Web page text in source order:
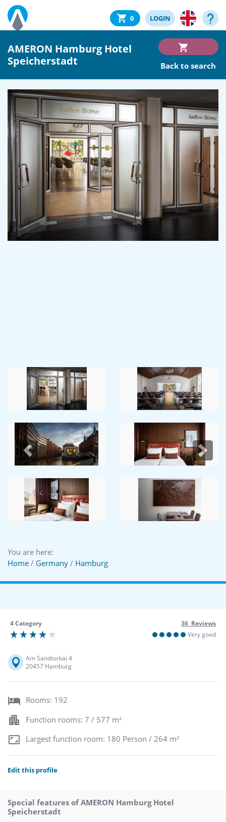
0 LOGIN
AMERON Hamburg Hotel
Speicherstadt
Back to search
Previous Next
You are here:
Home / Germany / Hamburg
4 Category
36 Reviews
Very good
Am Sandtorkai 4
20457 Hamburg
Rooms: 192
Function rooms: 7 / 577 m²
Largest function room: 180 Person / 264 m²
Edit this profile
Special features of AMERON Hamburg Hotel
Speicherstadt